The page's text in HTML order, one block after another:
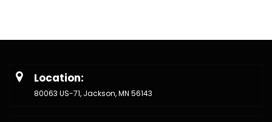
Location:
80063 US-71, Jackson, MN 56143